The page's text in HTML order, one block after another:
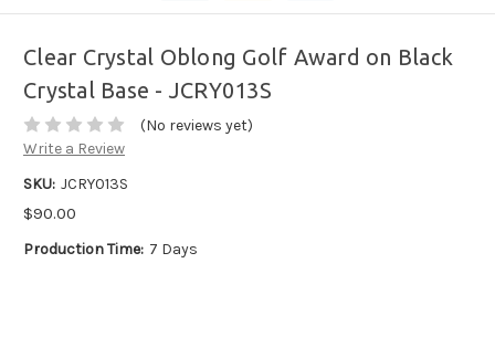
Clear Crystal Oblong Golf Award on Black
Crystal Base - JCRY013S
(No reviews yet)
Write a Review
SKU: JCRY013S
$90.00
Production Time: 7 Days